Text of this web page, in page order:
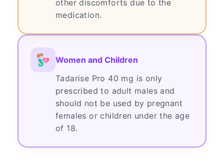
other discomforts due to the
medication.
Women and Children
Tadarise Pro 40 mg is only
prescribed to adult males and
should not be used by pregnant
females or children under the age
of 18.